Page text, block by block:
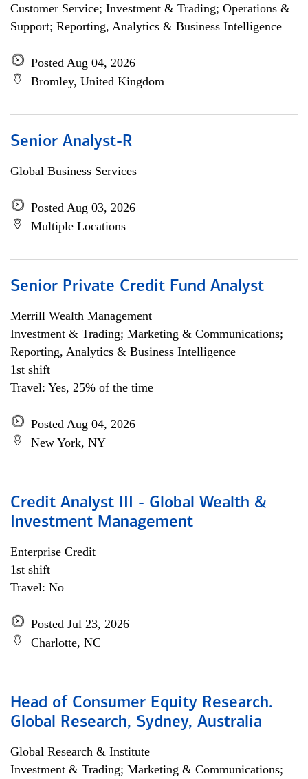
Customer Service; Investment & Trading; Operations &
Support; Reporting, Analytics & Business Intelligence
Posted Aug 04, 2026
Bromley, United Kingdom
Senior Analyst-R
Global Business Services
Posted Aug 03, 2026
Multiple Locations
Senior Private Credit Fund Analyst
Merrill Wealth Management
Investment & Trading; Marketing & Communications;
Reporting, Analytics & Business Intelligence
1st shift
Travel: Yes, 25% of the time
Posted Aug 04, 2026
New York, NY
Credit Analyst III - Global Wealth &
Investment Management
Enterprise Credit
1st shift
Travel: No
Posted Jul 23, 2026
Charlotte, NC
Head of Consumer Equity Research.
Global Research, Sydney, Australia
Global Research & Institute
Investment & Trading; Marketing & Communications;